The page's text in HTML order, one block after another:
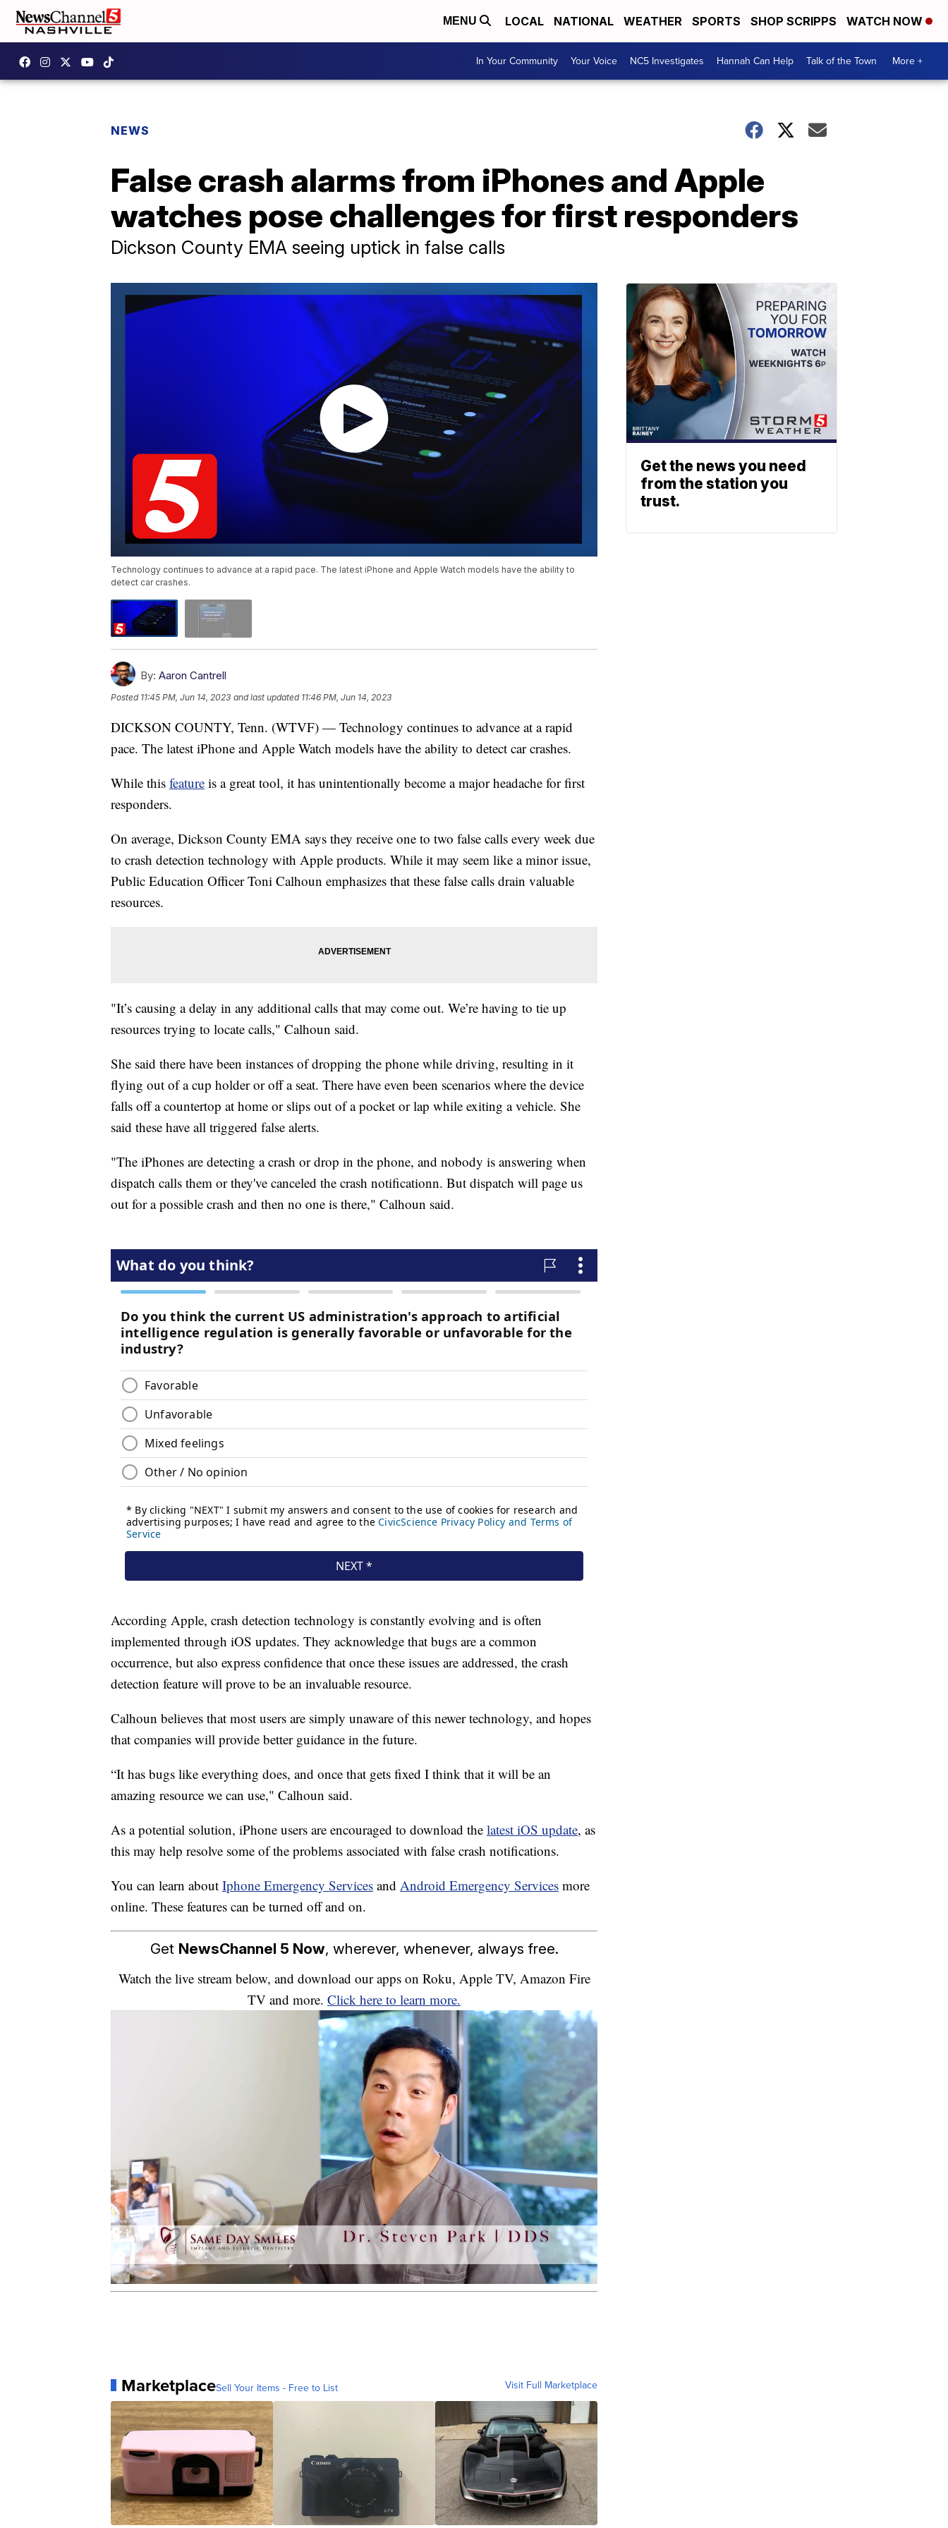
MENU LOCAL NATIONAL WEATHER SPORTS SHOP SCRIPPS WATCH NOW
In Your Community Your Voice NC5 Investigates Hannah Can Help Talk of the Town More +
NEWS
False crash alarms from iPhones and Apple
watches pose challenges for first responders
Dickson County EMA seeing uptick in false calls
Technology continues to advance at a rapid pace. The latest iPhone and Apple Watch models have the ability to
detect car crashes.
By: Aaron Cantrell
Posted 11:45 PM, Jun 14, 2023 and last updated 11:46 PM, Jun 14, 2023
DICKSON COUNTY, Tenn. (WTVF) — Technology continues to advance at a rapid
pace. The latest iPhone and Apple Watch models have the ability to detect car crashes.
While this feature is a great tool, it has unintentionally become a major headache for first
responders.
On average, Dickson County EMA says they receive one to two false calls every week due
to crash detection technology with Apple products. While it may seem like a minor issue,
Public Education Officer Toni Calhoun emphasizes that these false calls drain valuable
resources.
"It’s causing a delay in any additional calls that may come out. We’re having to tie up
resources trying to locate calls," Calhoun said.
She said there have been instances of dropping the phone while driving, resulting in it
flying out of a cup holder or off a seat. There have even been scenarios where the device
falls off a countertop at home or slips out of a pocket or lap while exiting a vehicle. She
said these have all triggered false alerts.
"The iPhones are detecting a crash or drop in the phone, and nobody is answering when
dispatch calls them or they've canceled the crash notificationn. But dispatch will page us
out for a possible crash and then no one is there," Calhoun said.
According Apple, crash detection technology is constantly evolving and is often
implemented through iOS updates. They acknowledge that bugs are a common
occurrence, but also express confidence that once these issues are addressed, the crash
detection feature will prove to be an invaluable resource.
Calhoun believes that most users are simply unaware of this newer technology, and hopes
that companies will provide better guidance in the future.
“It has bugs like everything does, and once that gets fixed I think that it will be an
amazing resource we can use," Calhoun said.
As a potential solution, iPhone users are encouraged to download the latest iOS update, as
this may help resolve some of the problems associated with false crash notifications.
You can learn about Iphone Emergency Services and Android Emergency Services more
online. These features can be turned off and on.
Get NewsChannel 5 Now, wherever, whenever, always free.
Watch the live stream below, and download our apps on Roku, Apple TV, Amazon Fire
TV and more. Click here to learn more.
MarketplaceSell Your Items - Free to List Visit Full Marketplace
Get the news you need
from the station you
trust.